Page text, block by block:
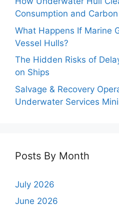
Consumption and
What Happens If Marine
Vessel Hulls?
The Hidden Risks of
on Ships
Salvage & Recovery
Underwater Services
Posts By Month
July 2026
June 2026